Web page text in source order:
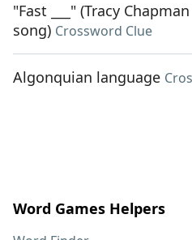
"Fast ___" (Tracy Chapman
song) Crossword Clue
Algonquian language
Word Games Helpers